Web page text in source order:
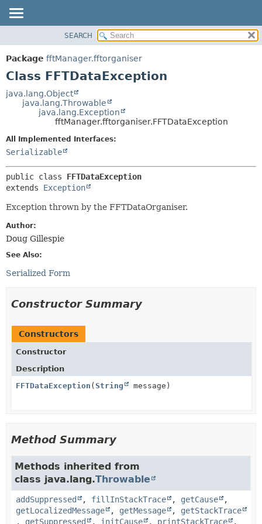
PACKAGE
CLASS
TREE
DEPRECATED
INDEX
HELP
DETAIL:
METHOD
SEARCH
Package fftManager.fftorganiser
Class FFTDataException
java.lang.Object
java.lang.Throwable
java.lang.Exception
fftManager.fftorganiser.FFTDataException
All Implemented Interfaces:
Serializable
public class FFTDataException
extends Exception
Exception thrown by the FFTDataOrganiser.
Author:
Doug Gillespie
See Also:
Serialized Form
Constructor Summary
Constructors
Constructor
Description
FFTDataException (String message)
Method Summary
Methods inherited from
class java.lang.Throwable
addSuppressed , fillInStackTrace , getCause
,
getLocalizedMessage
, getMessage , getStackTrace
, getSuppressed , initCause , printStackTrace ,